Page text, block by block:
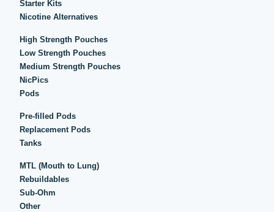
Starter Kits
Nicotine Alternatives
High Strength Pouches
Low Strength Pouches
Medium Strength Pouches
NicPics
Pods
Pre-filled Pods
Replacement Pods
Tanks
MTL (Mouth to Lung)
Rebuildables
Sub-Ohm
Other